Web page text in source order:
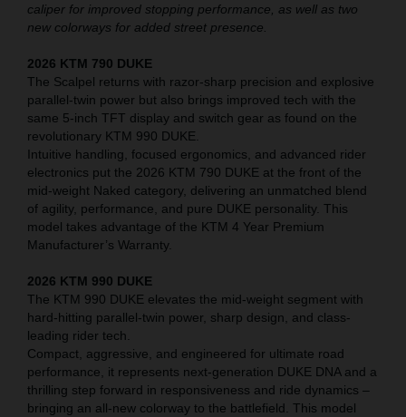
caliper for improved stopping performance, as well as two
new colorways for added street presence.
2026 KTM 790 DUKE
The Scalpel returns with razor-sharp precision and explosive
parallel-twin power but also brings improved tech with the
same 5-inch TFT display and switch gear as found on the
revolutionary KTM 990 DUKE.
Intuitive handling, focused ergonomics, and advanced rider
electronics put the 2026 KTM 790 DUKE at the front of the
mid-weight Naked category, delivering an unmatched blend
of agility, performance, and pure DUKE personality. This
model takes advantage of the KTM 4 Year Premium
Manufacturer’s Warranty.
2026 KTM 990 DUKE
The KTM 990 DUKE elevates the mid-weight segment with
hard-hitting parallel-twin power, sharp design, and class-
leading rider tech.
Compact, aggressive, and engineered for ultimate road
performance, it represents next-generation DUKE DNA and a
thrilling step forward in responsiveness and ride dynamics –
bringing an all-new colorway to the battlefield. This model